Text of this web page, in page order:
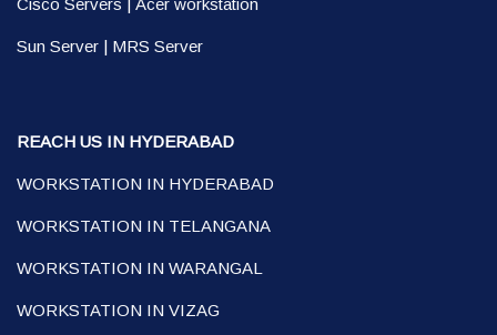
Cisco Servers | Acer workstation
Sun Server | MRS Server
REACH US IN HYDERABAD
WORKSTATION IN HYDERABAD
WORKSTATION IN TELANGANA
WORKSTATION IN WARANGAL
WORKSTATION IN VIZAG